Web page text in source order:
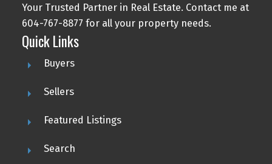
Your Trusted Partner in Real Estate. Contact me at
604-767-8877 for all your property needs.
Quick Links
Buyers
Sellers
Featured Listings
Search